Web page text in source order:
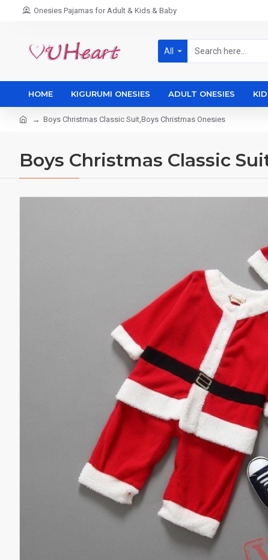
Onesies Pajamas for Adult & Kids & Baby
All
HOME KIGURUMI ONESIES ADULT ONESIES
Boys Christmas Classic Suit,Boys Christmas Onesies
Boys Christmas Classic